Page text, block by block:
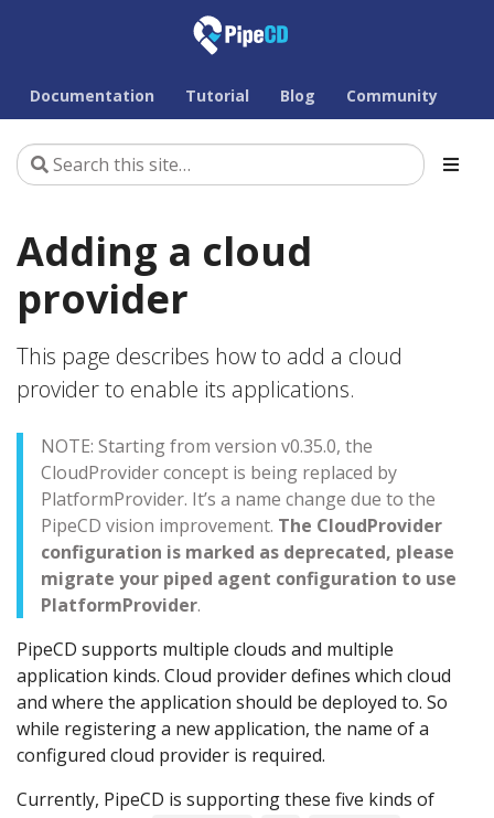
Documentation Tutorial Blog Community
Adding a cloud
provider
This page describes how to add a cloud
provider to enable its applications.
NOTE: Starting from version v0.35.0, the
CloudProvider concept is being replaced by
PlatformProvider. It’s a name change due to the
PipeCD vision improvement. The CloudProvider
configuration is marked as deprecated, please
migrate your piped agent configuration to use
PlatformProvider.
PipeCD supports multiple clouds and multiple
application kinds. Cloud provider defines which cloud
and where the application should be deployed to. So
while registering a new application, the name of a
configured cloud provider is required.
Currently, PipeCD is supporting these five kinds of